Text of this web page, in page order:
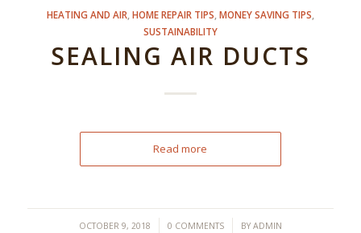
HEATING AND AIR HOME REPAIR TIPS MONEY SAVING TIPS
SUSTAINABILITY
SEALING AIR DUCTS
Read more
OCTOBER 9, 2018
/ 0 COMMENTS
/ BY ADMIN